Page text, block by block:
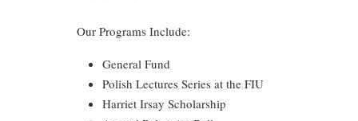
Our Programs Include:
General Fund
Polish Lectures Series at the FIU
Harriet Irsay Scholarship